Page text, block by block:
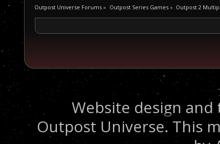
Outpost Universe Forums » Outpost Series Games» Outpost 2
Website design
Outpost Universe. This